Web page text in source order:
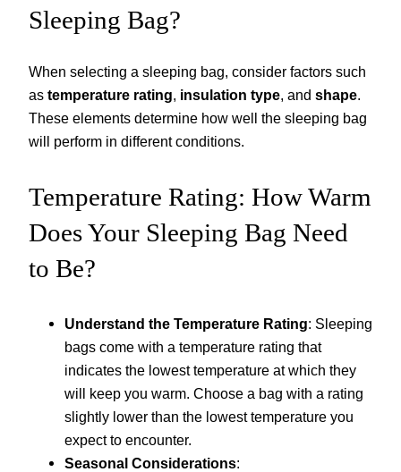
Sleeping Bag?
When selecting a sleeping bag, consider factors such
as temperature rating, insulation type, and shape.
These elements determine how well the sleeping bag
will perform in different conditions.
Temperature Rating: How Warm
Does Your Sleeping Bag Need
to Be?
Understand the Temperature Rating: Sleeping
bags come with a temperature rating that
indicates the lowest temperature at which they
will keep you warm. Choose a bag with a rating
slightly lower than the lowest temperature you
expect to encounter.
Seasonal Considerations: